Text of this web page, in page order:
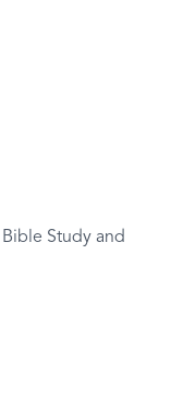
Bible Study and